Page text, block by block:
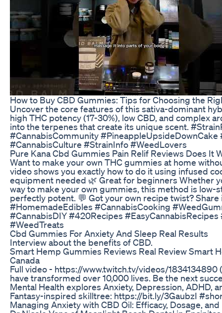
How to Buy CBD Gummies: Tips for Choosing the
Uncover the core features of this sativa-dominant
high THC potency (17-30%), low CBD, and complex
into the terpenes that create its unique scent.
#CannabisCommunity
#CannabisCulture #StrainInfo #WeedLovers
Pure Kana Cbd Gummies Pain Relif Reviews Does It
Want to make your own THC gummies at home
video shows you exactly how to do it using infused
equipment needed 🌿 Great for beginners Whether
way to make your own gummies, this method is
perfectly potent. 💬 Got your own recipe twist?
#HomemadeEdibles #CannabisCooking
#CannabisDIY #420Recipes
#WeedTreats
Cbd Gummies For Anxiety And Sleep Real Results
Interview about the benefits of CBD.
Smart Hemp Gummies Reviews Real Review Smart
Canada
Full video - https://www.twitch.tv/videos/1834134890
have transformed over 10,000 lives. Be the next
Mental Health explores Anxiety, Depression, ADHD,
Fantasy-inspired skilltree: https://bit.ly/3GaubzI
Managing Anxiety with CBD Oil: Efficacy, Dosage,